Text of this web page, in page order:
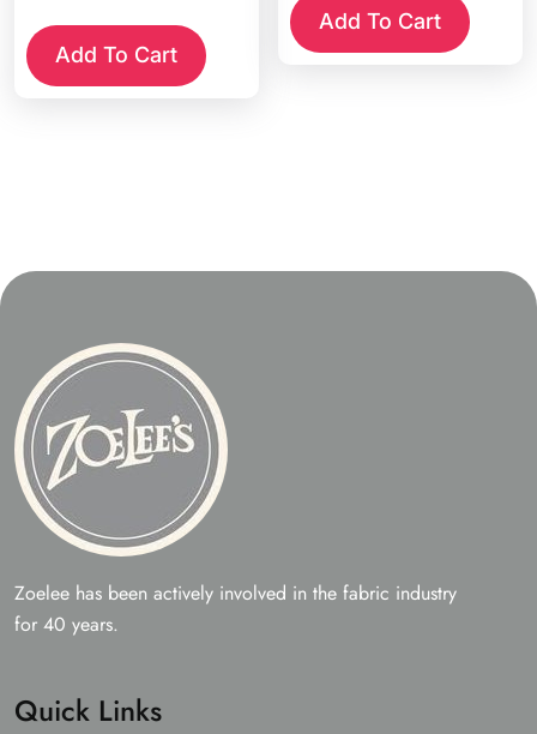
Add To Cart
Add To Cart
Zoelee has been actively involved in the fabric industry
for 40 years.
Quick Links